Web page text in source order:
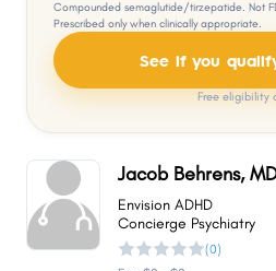
Compounded semaglutide/tirzepatide. Not
Prescribed only when clinically appropriate.
See if you
Free eligibility
Jacob Behrens,
Envision ADHD
Concierge Psychiatry
(0)